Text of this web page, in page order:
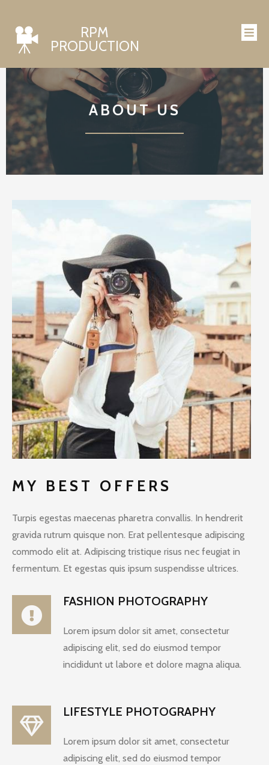
RPM
PRODUCTION
ABOUT US
MY BEST OFFERS
Turpis egestas maecenas pharetra convallis. In hendrerit
gravida rutrum quisque non. Erat pellentesque adipiscing
commodo elit at. Adipiscing tristique risus nec feugiat in
fermentum. Et egestas quis ipsum suspendisse ultrices.
FASHION PHOTOGRAPHY
Lorem ipsum dolor sit amet, consectetur
adipiscing elit, sed do eiusmod tempor
incididunt ut labore et dolore magna aliqua.
LIFESTYLE PHOTOGRAPHY
Lorem ipsum dolor sit amet, consectetur
adipiscing elit, sed do eiusmod tempor